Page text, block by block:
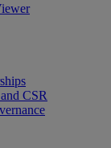
CSR